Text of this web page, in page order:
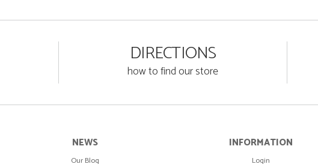
DIRECTIONS
how to find our store
NEWS
Our Blog
INFORMATION
Login